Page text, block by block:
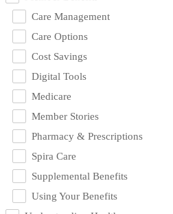
Care Management
Care Options
Cost Savings
Digital Tools
Medicare
Member Stories
Pharmacy & Prescriptions
Spira Care
Supplemental Benefits
Using Your Benefits